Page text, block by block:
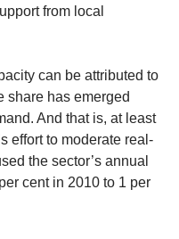
from local
can be attributed to
share has emerged
And that is, at least
effort to moderate real-
the sector’s annual
cent in 2010 to 1 per